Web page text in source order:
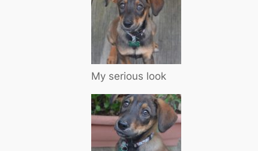
My serious look